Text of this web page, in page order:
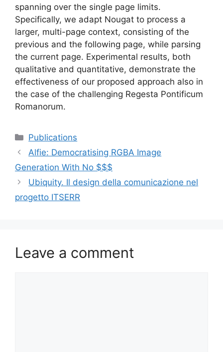
spanning over the single page limits.
Specifically, we adapt Nougat to process a
larger, multi-page context, consisting of the
previous and the following page, while parsing
the current page. Experimental results, both
qualitative and quantitative, demonstrate the
effectiveness of our proposed approach also in
the case of the challenging Regesta Pontificum
Romanorum.
Categories
Publications
Alfie: Democratising RGBA Image
Generation With No $$$
Ubiquity. Il design della comunicazione nel
progetto ITSERR
Leave a comment